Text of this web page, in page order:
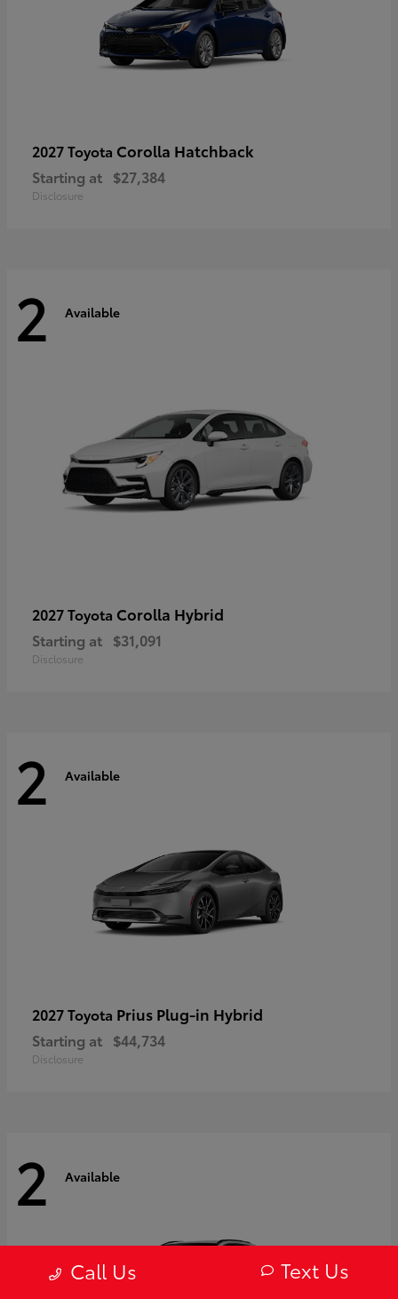
2027 Toyota Corolla Hatchback
Starting at $27,384
Disclosure
2 Available
2027 Toyota Corolla Hybrid
Starting at $31,091
Disclosure
2 Available
2027 Toyota Prius Plug-in Hybrid
Starting at $44,734
Disclosure
2 Available
Call Us Text Us